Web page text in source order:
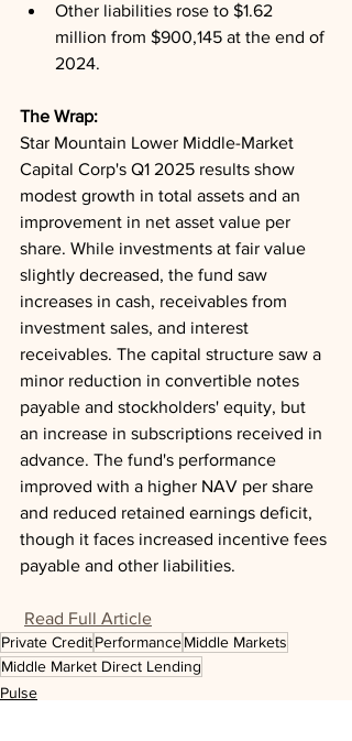
Other liabilities rose to $1.62
million from $900,145 at the end of
2024.
The Wrap:
Star Mountain Lower Middle-Market
Capital Corp's Q1 2025 results show
modest growth in total assets and an
improvement in net asset value per
share. While investments at fair value
slightly decreased, the fund saw
increases in cash, receivables from
investment sales, and interest
receivables. The capital structure saw a
minor reduction in convertible notes
payable and stockholders' equity, but
an increase in subscriptions received in
advance. The fund's performance
improved with a higher NAV per share
and reduced retained earnings deficit,
though it faces increased incentive fees
payable and other liabilities.
Read Full Article
Private CreditPerformanceMiddle Markets
Middle Market Direct Lending
Pulse